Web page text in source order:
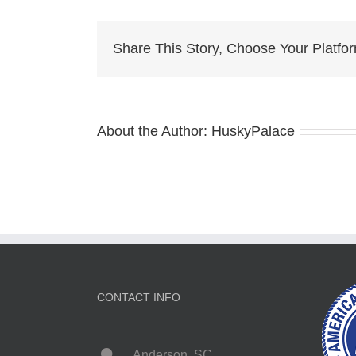
Share This Story, Choose Your
About the Author: HuskyPalace
CONTACT INFO